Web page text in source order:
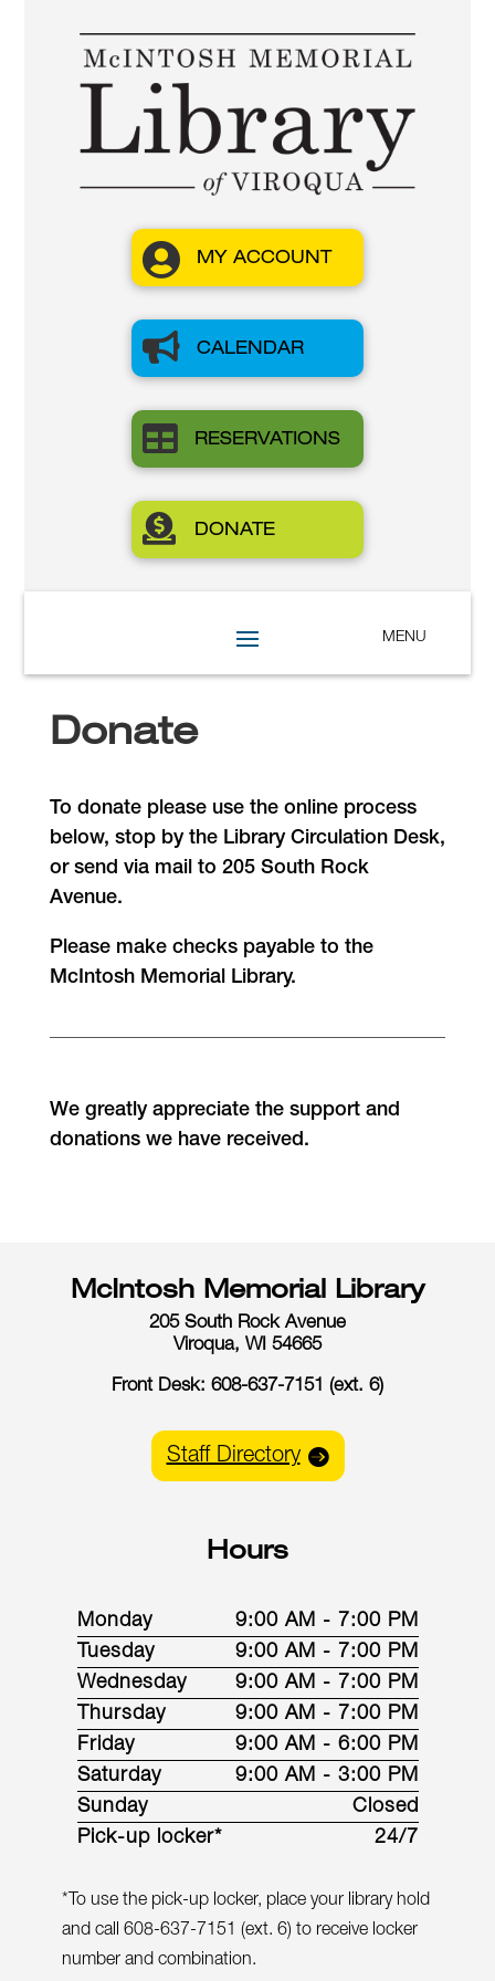
 MY ACCOUNT
 CALENDAR
 RESERVATIONS
 DONATE
Donate
To donate please use the online process
below, stop by the Library Circulation Desk,
or send via mail to 205 South Rock
Avenue.
Please make checks payable to the
McIntosh Memorial Library.
We greatly appreciate the support and
donations we have received.
McIntosh Memorial Library
205 South Rock Avenue
Viroqua, WI 54665
Front Desk: 608-637-7151 (ext. 6)
Staff Directory
Hours
Monday
9:00 AM - 7:00 PM
Tuesday
9:00 AM - 7:00 PM
Wednesday
9:00 AM - 7:00 PM
Thursday
9:00 AM - 7:00 PM
Friday
9:00 AM - 6:00 PM
Saturday
9:00 AM - 3:00 PM
Sunday
Closed
Pick-up locker*
24/7
*To use the pick-up locker, place your library hold
and call 608-637-7151 (ext. 6) to receive locker
number and combination.